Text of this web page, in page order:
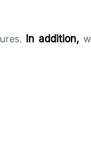
In addition,